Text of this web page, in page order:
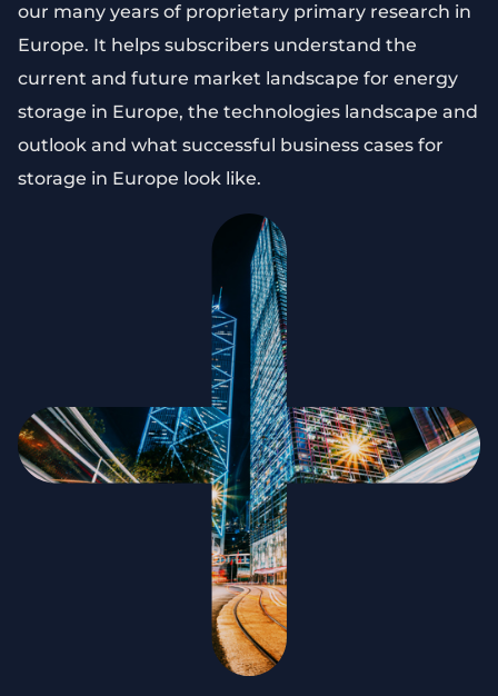
our many years of proprietary primary research in
Europe. It helps subscribers understand the
current and future market landscape for energy
storage in Europe, the technologies landscape and
outlook and what successful business cases for
storage in Europe look like.